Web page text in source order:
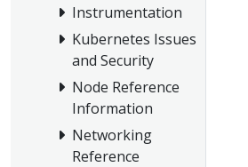
Instrumentation
Kubernetes Issues
and Security
Node Reference
Information
Networking
Reference